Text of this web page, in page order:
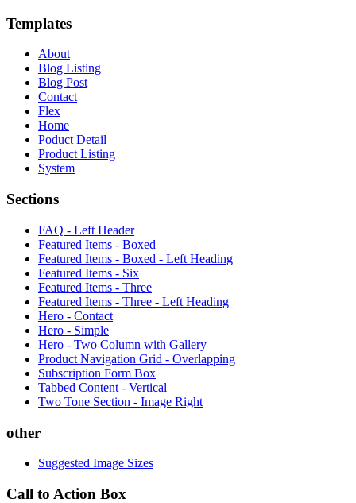
Templates
About
Blog Listing
Blog Post
Contact
Flex
Home
Poduct Detail
Product Listing
System
Sections
FAQ - Left Header
Featured Items - Boxed
Featured Items - Boxed - Left Heading
Featured Items - Six
Featured Items - Three
Featured Items - Three - Left Heading
Hero - Contact
Hero - Simple
Hero - Two Column with Gallery
Product Navigation Grid - Overlapping
Subscription Form Box
Tabbed Content - Vertical
Two Tone Section - Image Right
other
Suggested Image Sizes
Call to Action Box